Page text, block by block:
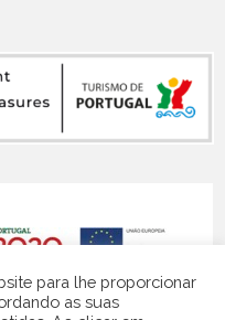
para lhe proporcionar
as suas